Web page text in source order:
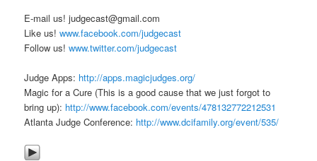
E-mail us! judgecast@gmail.com
Like us! www.facebook.com/judgecast
Follow us! www.twitter.com/judgecast
Judge Apps: http://apps.magicjudges.org/
Magic for a Cure (This is a good cause that we just forgot to
bring up): http://www.facebook.com/events/478132772212531
Atlanta Judge Conference: http://www.dcifamily.org/event/535/